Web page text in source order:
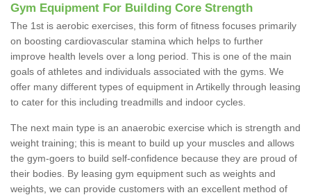
Gym Equipment For Building Core Strength
The 1st is aerobic exercises, this form of fitness focuses primarily
on boosting cardiovascular stamina which helps to further
improve health levels over a long period. This is one of the main
goals of athletes and individuals associated with the gyms. We
offer many different types of equipment in Artikelly through leasing
to cater for this including treadmills and indoor cycles.
The next main type is an anaerobic exercise which is strength and
weight training; this is meant to build up your muscles and allows
the gym-goers to build self-confidence because they are proud of
their bodies. By leasing gym equipment such as weights and
weights, we can provide customers with an excellent method of